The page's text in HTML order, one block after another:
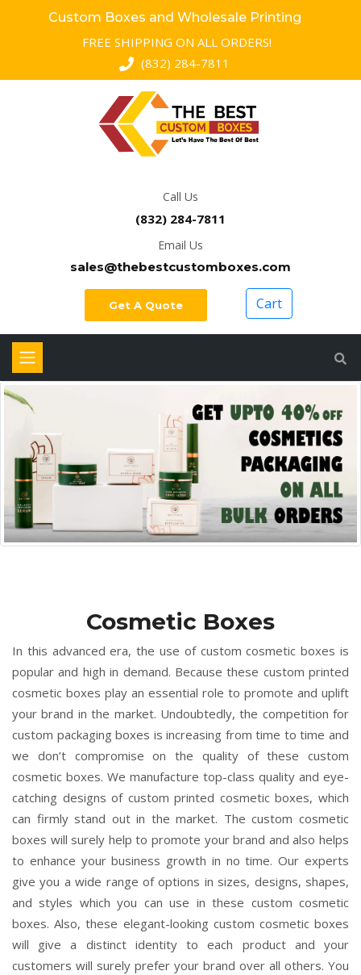
Custom Boxes and Wholesale Printing
FREE SHIPPING ON ALL ORDERS!
(832) 284-7811
Call Us
(832) 284-7811
Email Us
sales@thebestcustomboxes.com
Get A Quote Cart
Cosmetic Boxes
In this advanced era, the use of custom cosmetic boxes is
popular and high in demand. Because these custom printed
cosmetic boxes play an essential role to promote and uplift
your brand in the market. Undoubtedly, the competition for
custom packaging boxes is increasing from time to time and
we don’t compromise on the quality of these custom
cosmetic boxes. We manufacture top-class quality and eye-
catching designs of custom printed cosmetic boxes, which
can firmly stand out in the market. The custom cosmetic
boxes will surely help to promote your brand and also helps
to enhance your business growth in no time. Our experts
give you a wide range of options in sizes, designs, shapes,
and styles which you can use in these custom cosmetic
boxes. Also, these elegant-looking custom cosmetic boxes
will give a distinct identity to each product and your
customers will surely prefer your brand over all others. You